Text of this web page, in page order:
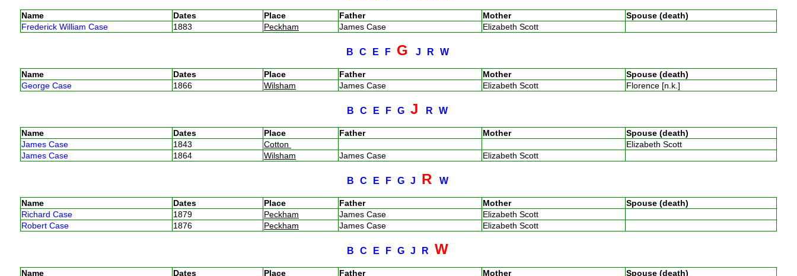
Name Dates Place Father Mother
Spouse (death)
Frederick William Case
1883 Peckham James Case Elizabeth Scott
B C E F G J R W
Name Dates Place Father Mother
Spouse (death)
George Case
1866 Wilsham James Case Elizabeth Scott Florence [n.k.]
BC E FGJ RW
Name Dates Place Father Mother
Spouse (death)
James Case
1843 Cotton
Elizabeth Scott
James Case
1864 Wilsham James Case Elizabeth Scott
B C E F G J R W
Name Dates Place Father Mother
Spouse (death)
Richard Case
1879 Peckham James Case
Elizabeth Scott
Robert Case
1876 Peckham James Case Elizabeth Scott
B C E F G J R W
Name Dates Place Father Mother Spouse (death)